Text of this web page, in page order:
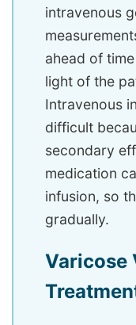
intravenous
ahead of
light of the
Intravenous
difficult
secondary
medication
infusion, so
gradually.
Varicose